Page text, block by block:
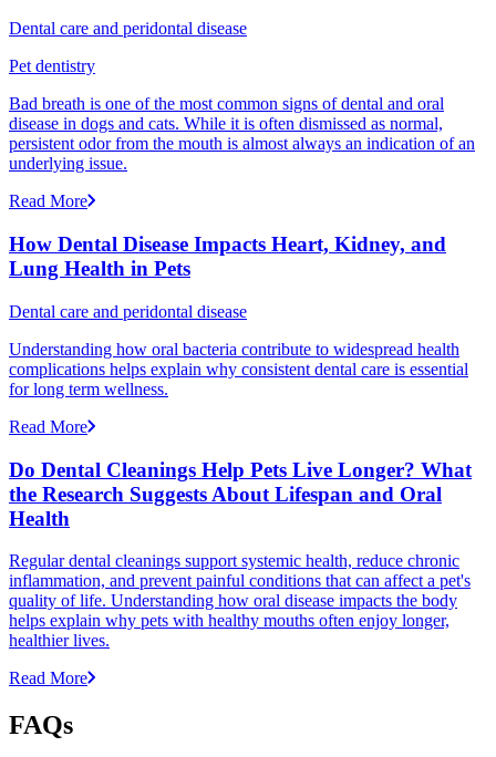
Dental care and peridontal disease
Pet dentistry
Bad breath is one of the most common signs of dental and oral
disease in dogs and cats. While it is often dismissed as normal,
persistent odor from the mouth is almost always an indication of an
underlying issue.
Read More
How Dental Disease Impacts Heart, Kidney, and
Lung Health in Pets
Dental care and peridontal disease
Understanding how oral bacteria contribute to widespread health
complications helps explain why consistent dental care is essential
for long term wellness.
Read More
Do Dental Cleanings Help Pets Live Longer? What
the Research Suggests About Lifespan and Oral
Health
Regular dental cleanings support systemic health, reduce chronic
inflammation, and prevent painful conditions that can affect a pet's
quality of life. Understanding how oral disease impacts the body
helps explain why pets with healthy mouths often enjoy longer,
healthier lives.
Read More
FAQs